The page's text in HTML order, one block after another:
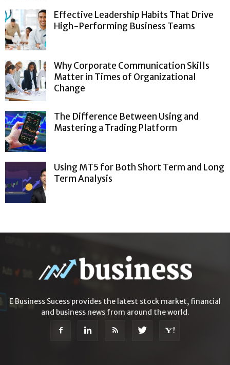
Effective Leadership Habits That Drive
High-Performing Business Teams
Why Corporate Communication Skills
Matter in Times of Organizational
Change
The Difference Between Using and
Mastering a Trading Platform
Using MT5 for Both Short Term and Long
Term Analysis
E Business Sucess provides the latest stock market, financial
and business news from around the world.